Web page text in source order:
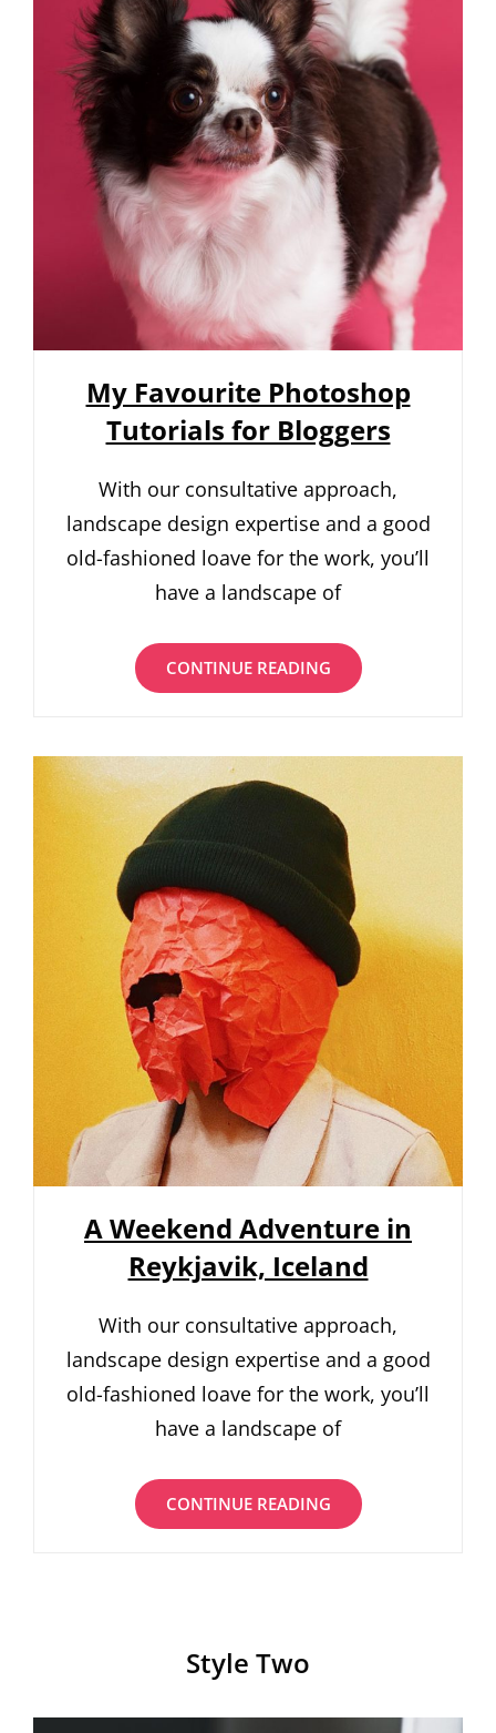
My Favourite Photoshop
Tutorials for Bloggers
With our consultative approach,
landscape design expertise and a good
old-fashioned loave for the work, you’ll
have a landscape of
CONTINUE READINGMY
FAVOURITE
FOR
A Weekend Adventure in
Reykjavik, Iceland
With our consultative approach,
landscape design expertise and a good
old-fashioned loave for the work, you’ll
have a landscape of
CONTINUE READINGA
WEEKEND
Style Two